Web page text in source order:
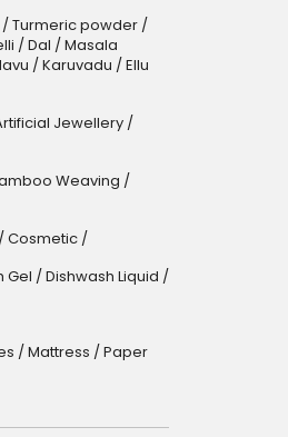
/ Turmeric powder/
/ Dal / Masala
/ Karuvadu / Ellu
Jewellery/
Weaving /
/ Cosmetic/
Gel / Dishwash Liquid /
/ Mattress / Paper